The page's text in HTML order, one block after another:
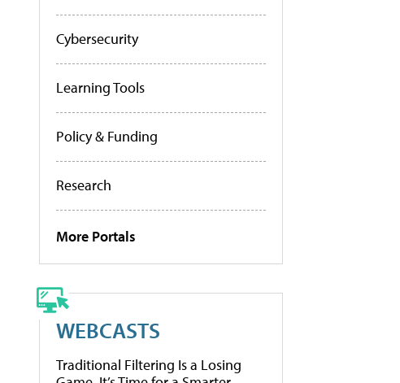
Cybersecurity
Learning Tools
Policy & Funding
Research
More Portals
WEBCASTS
Traditional Filtering Is a Losing